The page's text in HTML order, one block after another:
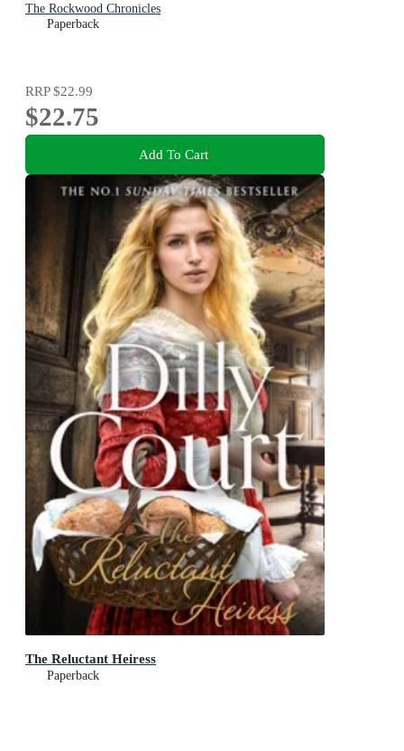
The Rockwood Chronicles
Paperback
RRP$22.99
$22.75
Add To Cart
The Reluctant Heiress
Paperback